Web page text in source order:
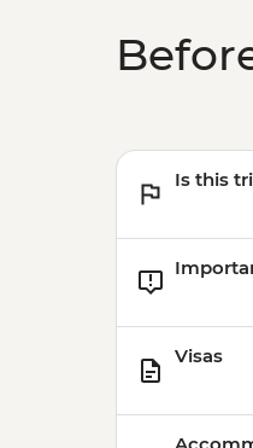
Is this
Visas